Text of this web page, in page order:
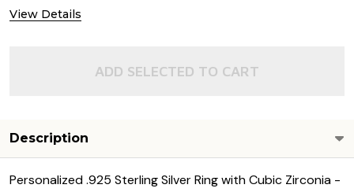
View Details
ADD SELECTED TO CART
Description
Personalized .925 Sterling Silver Ring with Cubic Zirconia -